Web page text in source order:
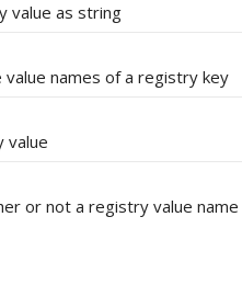
value as string
value names of a registry key
value
or not a registry value